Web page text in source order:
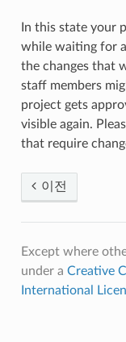
In this state your
while waiting for
the changes that
staff members
project gets
visible again.
that require
이전
Except where
under a Creative
International